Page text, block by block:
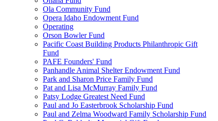
Ola Community Fund
Opera Idaho Endowment Fund
Operating
Orson Bowler Fund
Pacific Coast Building Products Philanthropic Gift
Fund
PAFE Founders' Fund
Panhandle Animal Shelter Endowment Fund
Park and Sharon Price Family Fund
Pat and Lisa McMurray Family Fund
Patsy Lodge Greatest Need Fund
Paul and Jo Easterbrook Scholarship Fund
Paul and Zelma Woodward Family Scholarship Fund